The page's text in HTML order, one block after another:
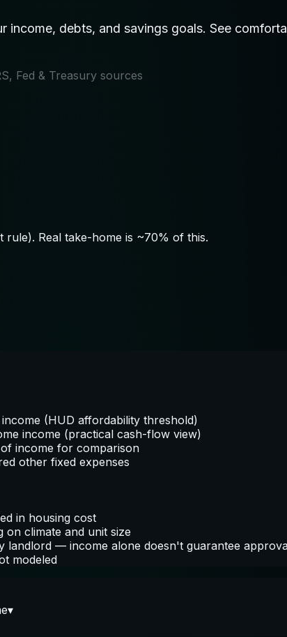
debts, and savings goals. See
Fed & Treasury sources
Real take-home is ~70% of this.
(HUD affordability threshold)
income (practical cash-flow view)
income for comparison
other fixed expenses
in housing cost
on climate and unit size
landlord — income alone doesn't guarantee
modeled
▾